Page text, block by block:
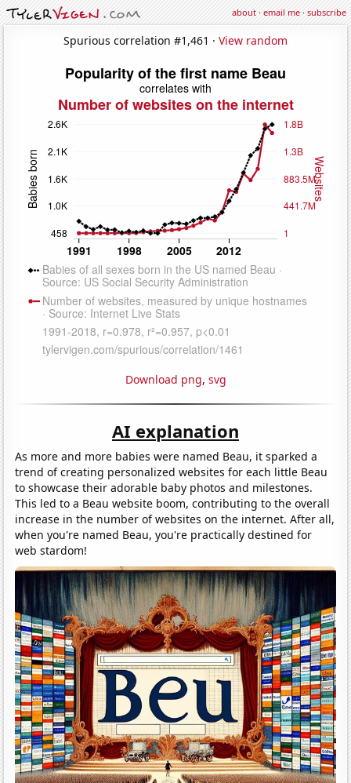
about·email me·subscribe
Spurious correlation #1,461 · View random
Download png, svg
AI explanation
As more and more babies were named Beau, it sparked a
trend of creating personalized websites for each little Beau
to showcase their adorable baby photos and milestones.
This led to a Beau website boom, contributing to the overall
increase in the number of websites on the internet. After all,
when you're named Beau, you're practically destined for
web stardom!